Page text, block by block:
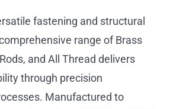
fastening and structural
range of Brass
and All Thread delivers
through precision
Manufactured to